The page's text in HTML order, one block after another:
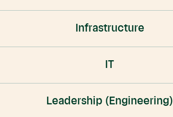
Infrastructure
IT
Leadership (Engineering)